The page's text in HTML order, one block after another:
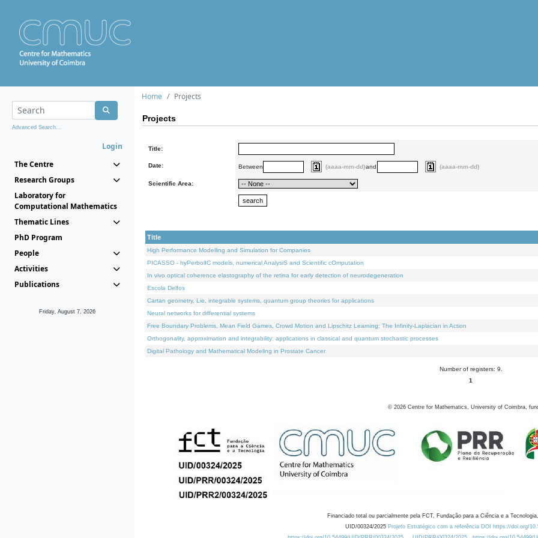
Advanced Search...
Login
The Centre
Research Groups
Laboratory for
Computational Mathematics
Thematic Lines
PhD Program
People
Activities
Publications
Friday, August 7, 2026
Home Projects
Projects
Title:
Date: Between (aaaa-mm-dd)and (aaaa-mm-dd)
Scientific Area:
Title
High Performance Modelling and Simulation for Companies
PICASSO - hyPerbolIC models, numerical AnalysiS and Scientific cOmputation
In vivo optical coherence elastography of the retina for early detection of neurodegeneration
Escola Delfos
Cartan geometry, Lie, integrable systems, quantum group theories for applications
Neural networks for differential systems
Free Boundary Problems, Mean Field Games, Crowd Motion and Lipschitz Learning: The Infinity-Laplacian in Action
Orthogonality, approximation and integrability: applications in classical and quantum stochastic processes
Digital Pathology and Mathematical Modeling in Prostate Cancer
Number of registers: 9.
1
© 2026 Centre for Mathematics, University of Coimbra,
Financiado total ou parcialmente pela FCT, Fundação para a Ciência e a
UID/00324/2025 Projeto Estratégico com a referência DOI https://doi.org/